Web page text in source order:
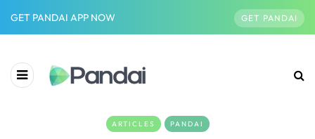
GET PANDAI APP NOW GET PANDAI
ARTICLES PANDAI